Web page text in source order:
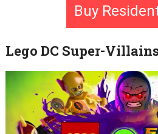
Buy
Lego DC Super-Villains